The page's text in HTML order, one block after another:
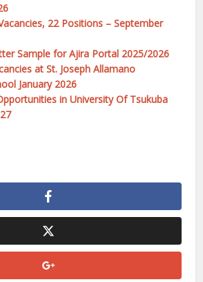
22 Positions – September
Sample for Ajira Portal 2025/2026
at St. Joseph Allamano
January 2026
in University Of Tsukuba